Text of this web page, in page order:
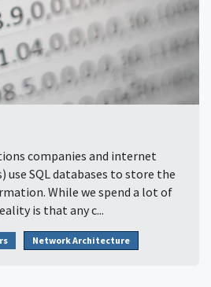
companies and internet
use SQL databases to store the
While we spend a lot of
is that any c...
Network Architecture